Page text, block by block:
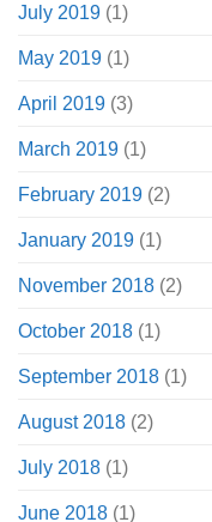
July 2019 (1)
May 2019 (1)
April 2019 (3)
March 2019 (1)
February 2019 (2)
January 2019 (1)
November 2018 (2)
October 2018 (1)
September 2018 (1)
August 2018 (2)
July 2018 (1)
June 2018 (1)